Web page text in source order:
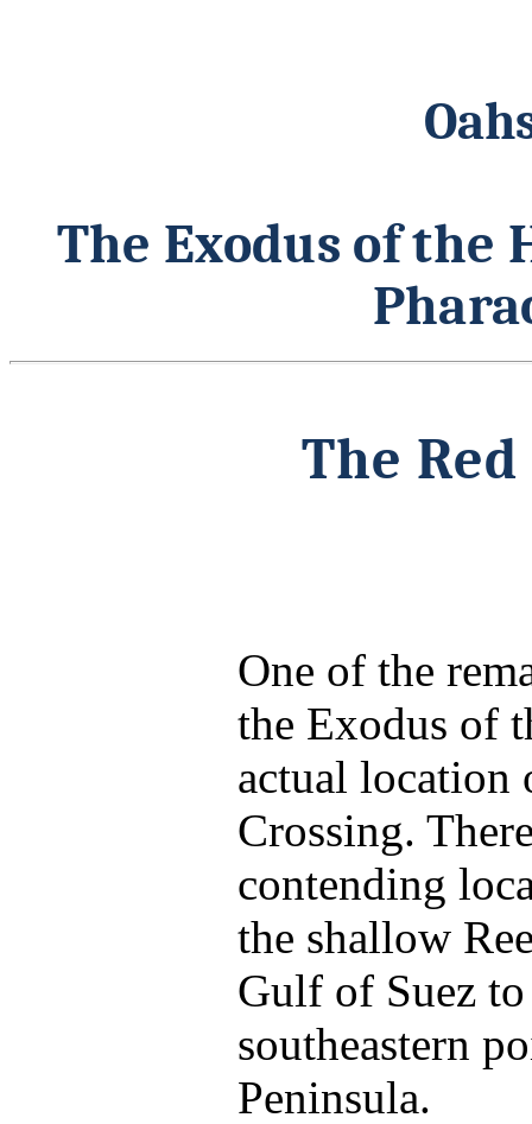
The Exodus of the
The Red
One of the
the Exodus of
actual location
Crossing.
contending
the shallow
Gulf of Suez
southeastern
Peninsula.